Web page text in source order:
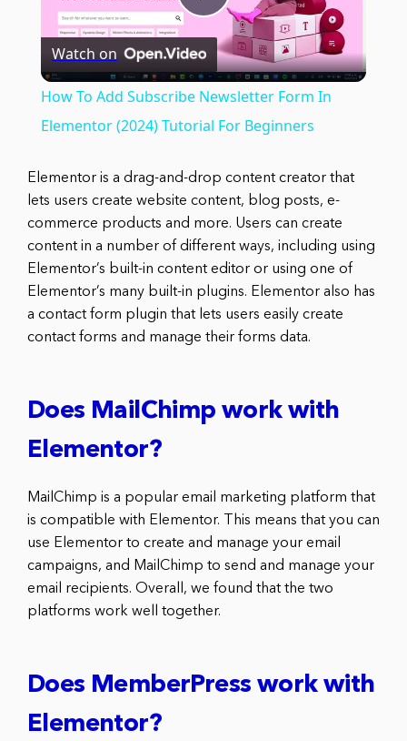
Play
Video
Watch on
How To Add Subscribe Newsletter Form In
Elementor (2024) Tutorial For Beginners
Elementor is a drag-and-drop content creator that
lets users create website content, blog posts, e-
commerce products and more. Users can create
content in a number of different ways, including using
Elementor’s built-in content editor or using one of
Elementor’s many built-in plugins. Elementor also has
a contact form plugin that lets users easily create
contact forms and manage their forms data.
Does MailChimp work with
Elementor?
MailChimp is a popular email marketing platform that
is compatible with Elementor. This means that you can
use Elementor to create and manage your email
campaigns, and MailChimp to send and manage your
email recipients. Overall, we found that the two
platforms work well together.
Does MemberPress work with
Elementor?